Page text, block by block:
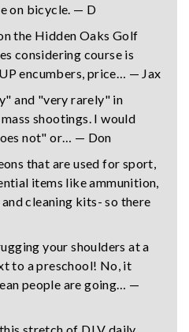
on bicycle. — D
the Hidden Oaks Golf
considering course is
encumbers, price… — Jax
and "very rarely" in
shootings. I would
not" or… — Don
that are used for sport,
items like ammunition,
cleaning kits- so there
your shoulders at a
to a preschool! No, it
people are going… —